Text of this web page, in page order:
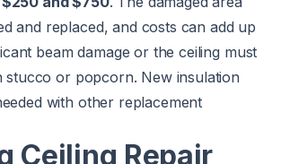
and replaced, and costs can add up
beam damage or the ceiling must
stucco or popcorn. New insulation
with other replacement
Ceiling Repair